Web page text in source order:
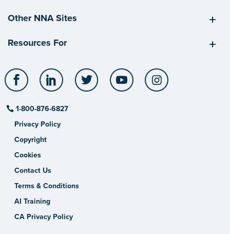
Other NNA Sites
Resources For
Facebook LinkedIn Twitter YouTube
1-800-876-6827
Privacy Policy
Copyright
Cookies
Contact Us
Terms & Conditions
AI Training
CA Privacy Policy